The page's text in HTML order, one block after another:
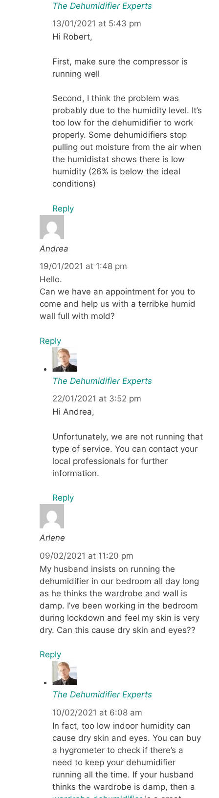
The Dehumidifier Experts
13/01/2021 at 5:43 pm
Hi Robert,
First, make sure the compressor is
running well
Second, I think the problem was
probably due to the humidity level. It’s
too low for the dehumidifier to work
properly. Some dehumidifiers stop
pulling out moisture from the air when
the humidistat shows there is low
humidity (26% is below the ideal
conditions)
Reply
Andrea
19/01/2021 at 1:48 pm
Hello.
Can we have an appointment for you to
come and help us with a terribke humid
wall full with mold?
Reply
The Dehumidifier Experts
22/01/2021 at 3:52 pm
Hi Andrea,
Unfortunately, we are not running that
type of service. You can contact your
local professionals for further
information.
Reply
Arlene
09/02/2021 at 11:20 pm
My husband insists on running the
dehumidifier in our bedroom all day long
as he thinks the wardrobe and wall is
damp. I’ve been working in the bedroom
during lockdown and feel my skin is very
dry. Can this cause dry skin and eyes??
Reply
The Dehumidifier Experts
10/02/2021 at 6:08 am
In fact, too low indoor humidity can
cause dry skin and eyes. You can buy
a hygrometer to check if there’s a
need to keep your dehumidifier
running all the time. If your husband
thinks the wardrobe is damp, then a